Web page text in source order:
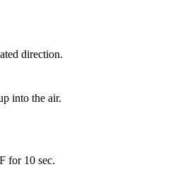
direction.
into the air.
for 10 sec.